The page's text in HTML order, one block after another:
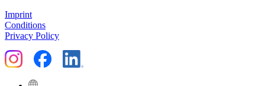
Imprint
Conditions
Privacy Policy